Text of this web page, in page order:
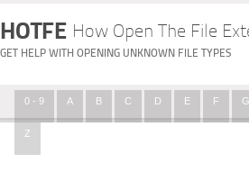
HOTFE How Open The File
GET HELP WITH OPENING UNKNOWN FILE TYPES
0 - 9 A B C D E F G
Z